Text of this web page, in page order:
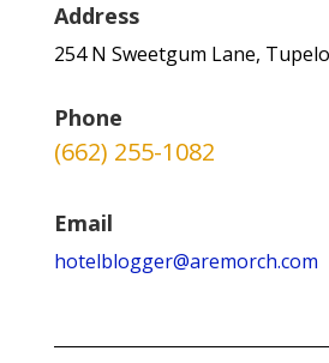
Address
254 N Sweetgum Lane,
Phone
(662) 255-1082
Email
hotelblogger@aremorch.com